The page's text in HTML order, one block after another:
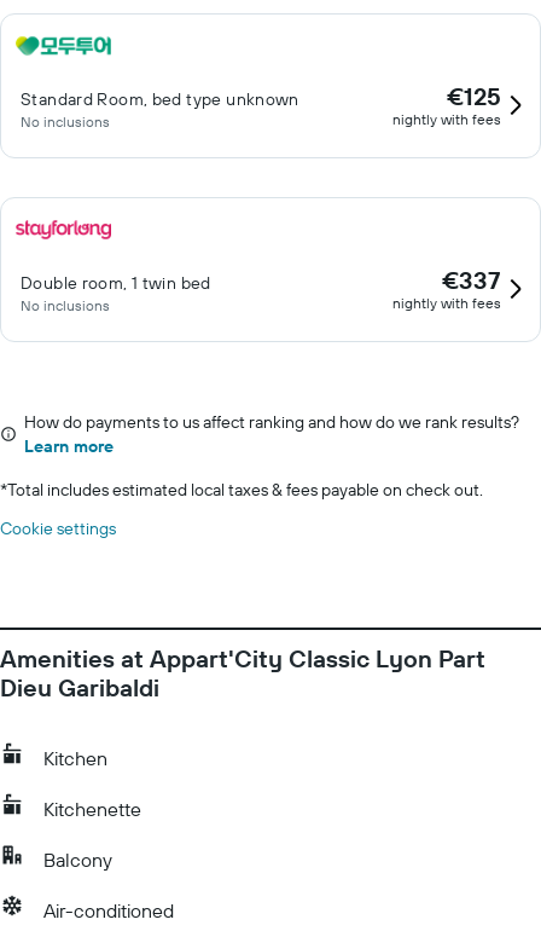
Standard Room, bed type unknown
No inclusions
€125
nightly with fees
Double room, 1 twin bed
No inclusions
€337
nightly with fees
How do payments to us affect ranking and how do we rank results?
Learn more
*Total includes estimated local taxes & fees payable on check out.
Cookie settings
Amenities at Appart'City Classic Lyon Part
Dieu Garibaldi
Kitchen
Kitchenette
Balcony
Air-conditioned